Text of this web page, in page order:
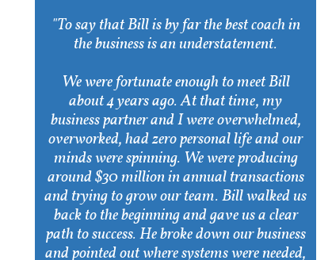
"To say that Bill is by far the best coach in
the business is an understatement.
We were fortunate enough to meet Bill
about 4 years ago. At that time, my
business partner and I were overwhelmed,
overworked, had zero personal life and our
minds were spinning. We were producing
around $30 million in annual transactions
and trying to grow our team. Bill walked us
back to the beginning and gave us a clear
path to success. He broke down our business
and pointed out where systems were needed,